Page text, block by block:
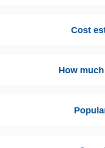
Cost
How